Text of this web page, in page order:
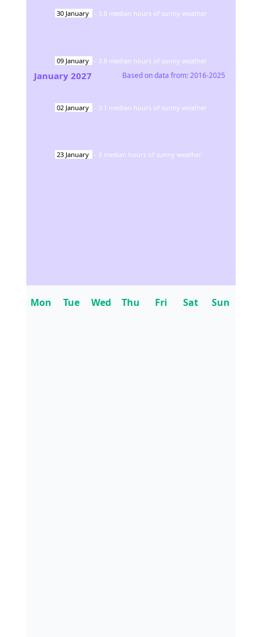
30 January - 3.8 median hours of sunny weather
09 January - 3.8 median hours of sunny weather
02 January - 3.1 median hours of sunny weather
23 January - 3 median hours of sunny weather
January 2027 Based on data from:2016-2025
Mon Tue Wed Thu Fri Sat Sun